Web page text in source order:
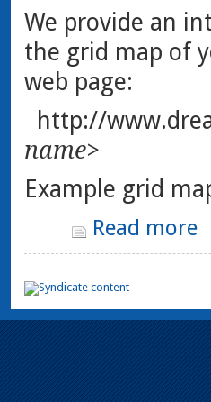
We provide an
the grid map of
web page:
http://
name>
Example grid
Read more